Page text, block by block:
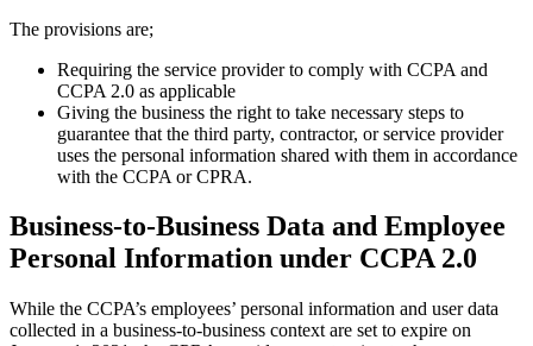
The provisions are;
Requiring the service provider to comply with CCPA and
CCPA 2.0 as applicable
Giving the business the right to take necessary steps to
guarantee that the third party, contractor, or service provider
uses the personal information shared with them in accordance
with the CCPA or CPRA.
Business-to-Business Data and Employee
Personal Information under CCPA 2.0
While the CCPA’s employees’ personal information and user data
collected in a business-to-business context are set to expire on